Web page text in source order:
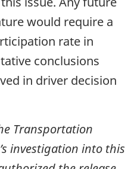
would require a
rate in
conclusions
in driver decision
Transportation
investigation into this